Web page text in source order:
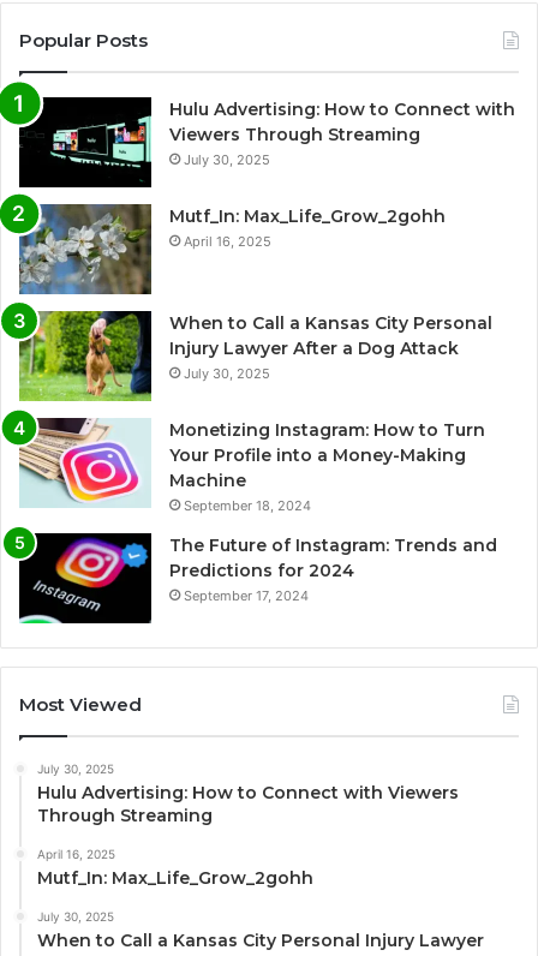
Popular Posts
Hulu Advertising: How to Connect with
Viewers Through Streaming
July 30, 2025
Mutf_In: Max_Life_Grow_2gohh
April 16, 2025
When to Call a Kansas City Personal
Injury Lawyer After a Dog Attack
July 30, 2025
Monetizing Instagram: How to Turn
Your Profile into a Money-Making
Machine
September 18, 2024
The Future of Instagram: Trends and
Predictions for 2024
September 17, 2024
Most Viewed
July 30, 2025
Hulu Advertising: How to Connect with Viewers
Through Streaming
April 16, 2025
Mutf_In: Max_Life_Grow_2gohh
July 30, 2025
When to Call a Kansas City Personal Injury Lawyer